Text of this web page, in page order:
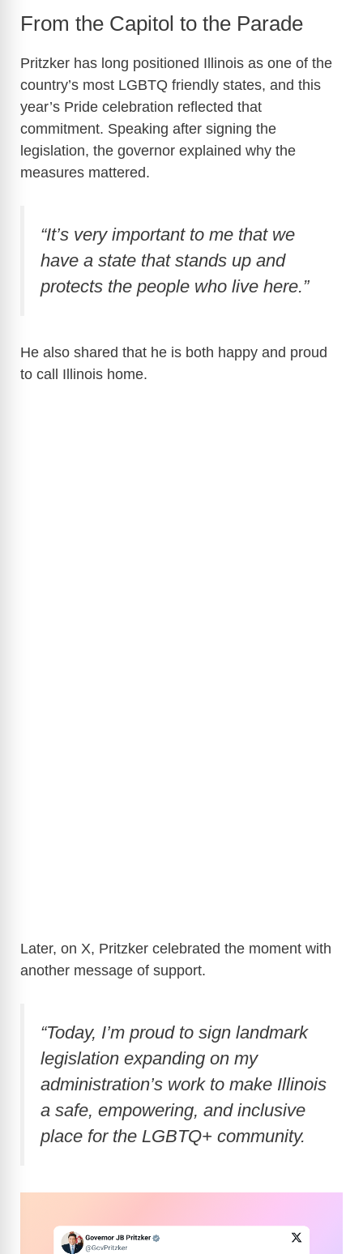
From the Capitol to the Parade
Pritzker has long positioned Illinois as one of the
country’s most LGBTQ friendly states, and this
year’s Pride celebration reflected that
commitment. Speaking after signing the
legislation, the governor explained why the
measures mattered.
“It’s very important to me that we
have a state that stands up and
protects the people who live here.”
He also shared that he is both happy and proud
to call Illinois home.
Later, on X, Pritzker celebrated the moment with
another message of support.
“Today, I’m proud to sign landmark
legislation expanding on my
administration’s work to make Illinois
a safe, empowering, and inclusive
place for the LGBTQ+ community.